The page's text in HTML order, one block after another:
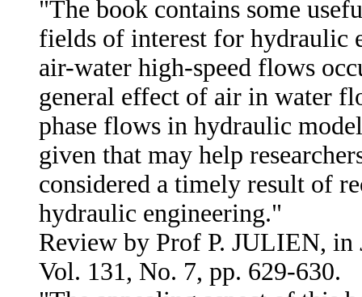
"The book contains some
fields of interest for hydraulic
air-water high-speed flows
general effect of air in water
phase flows in hydraulic
given that may help
considered a timely result of
hydraulic engineering."
Review by Prof P. JULIEN, in
Vol. 131, No. 7, pp. 629-630.